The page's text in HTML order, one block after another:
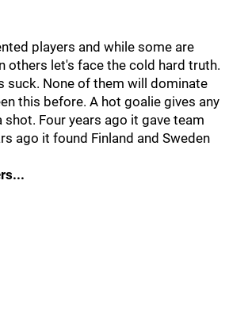
players and while some are
others let's face the cold hard truth.
suck. None of them will dominate
this before. A hot goalie gives any
Four years ago it gave team
ago it found Finland and Sweden